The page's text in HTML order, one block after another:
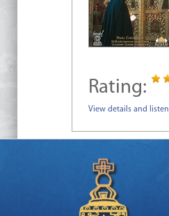
Rating:
View details and listen